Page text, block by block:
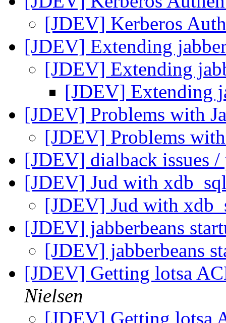
[JDEV] Kerberos
[JDEV] Extending
[JDEV] Extending
[JDEV] Extending
[JDEV] Problems with
[JDEV] Problems
[JDEV] dialback issues
[JDEV] Jud with
[JDEV] Jud with
[JDEV] jabberbeans
[JDEV] jabberbeans
[JDEV] Getting lotsa
Nielsen
[JDEV] Getting lotsa